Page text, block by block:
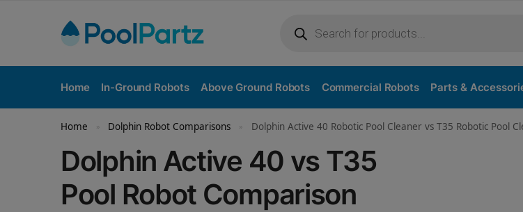
Home In-Ground Robots Above Ground Robots Commercial Robots Parts &
Home » Dolphin Robot Comparisons » Dolphin Active 40 Robotic Pool Cleaner vs T35 Robotic Pool
Dolphin Active 40 vs T35
Pool Robot Comparison